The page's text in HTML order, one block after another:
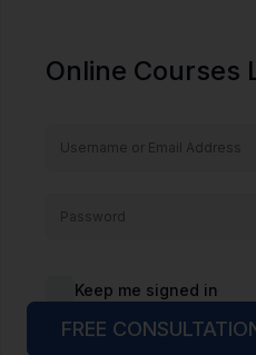
Online Courses
Keep me signed in
FREE